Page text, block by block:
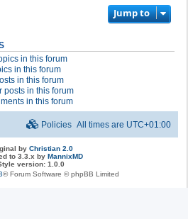
Jump to
in this forum
in this forum
in this forum
posts in this forum
in this forum
All times are UTC+01:00
Policies
by Christian 2.0
to 3.3.x by MannixMD
version: 1.0.0
® Forum Software © phpBB Limited